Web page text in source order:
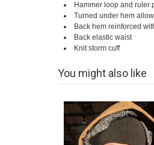
Hammer loop and ruler
Turned under hem
Back hem reinforced
Back elastic waist
Knit storm cuff
You might also like